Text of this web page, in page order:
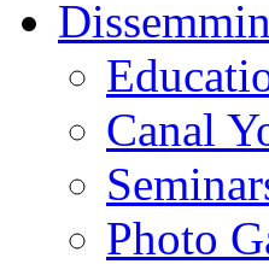
Canal
Photo